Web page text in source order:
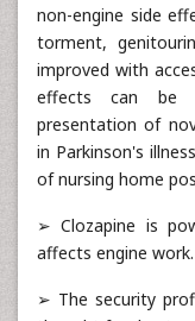
non-engine side
torment,
improved with
effects can be
presentation of
in Parkinson's
of nursing home
➢ Clozapine is
affects engine work.
➢ The security